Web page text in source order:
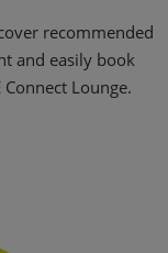
recommended
and easily book
Lounge.